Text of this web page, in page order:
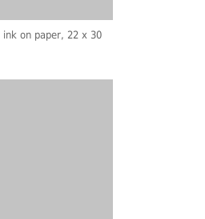
on paper, 22 x 30